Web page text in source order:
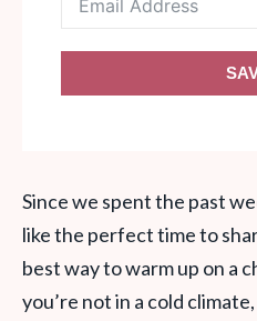
Since we spent the past
like the perfect time to
best way to warm up on a
you’re not in a cold